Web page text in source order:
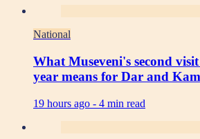
National
What Museveni's second
year means for Dar and
19 hours ago - 4 min read